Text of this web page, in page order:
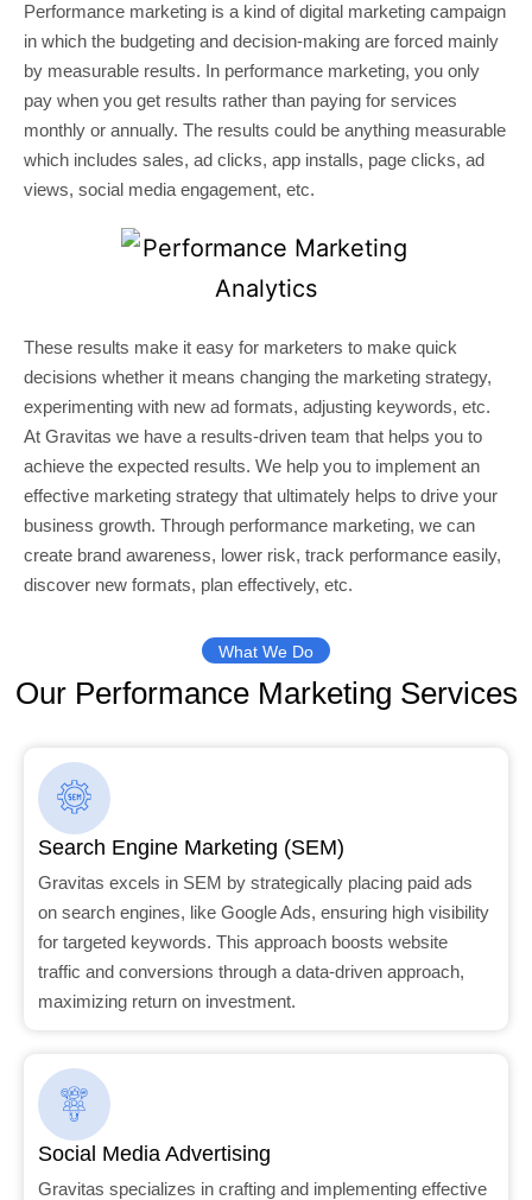
Performance marketing is a kind of digital marketing campaign
in which the budgeting and decision-making are forced mainly
by measurable results. In performance marketing, you only
pay when you get results rather than paying for services
monthly or annually. The results could be anything measurable
which includes sales, ad clicks, app installs, page clicks, ad
views, social media engagement, etc.
These results make it easy for marketers to make quick
decisions whether it means changing the marketing strategy,
experimenting with new ad formats, adjusting keywords, etc.
At Gravitas we have a results-driven team that helps you to
achieve the expected results. We help you to implement an
effective marketing strategy that ultimately helps to drive your
business growth. Through performance marketing, we can
create brand awareness, lower risk, track performance easily,
discover new formats, plan effectively, etc.
What We Do
Our Performance Marketing Services
Search Engine Marketing (SEM)
Gravitas excels in SEM by strategically placing paid ads
on search engines, like Google Ads, ensuring high visibility
for targeted keywords. This approach boosts website
traffic and conversions through a data-driven approach,
maximizing return on investment.
Social Media Advertising
Gravitas specializes in crafting and implementing effective